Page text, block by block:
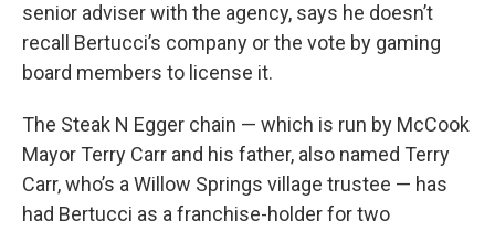
senior adviser with the agency, says he doesn’t
recall Bertucci’s company or the vote by gaming
board members to license it.
The Steak N Egger chain — which is run by McCook
Mayor Terry Carr and his father, also named Terry
Carr, who’s a Willow Springs village trustee — has
had Bertucci as a franchise-holder for two